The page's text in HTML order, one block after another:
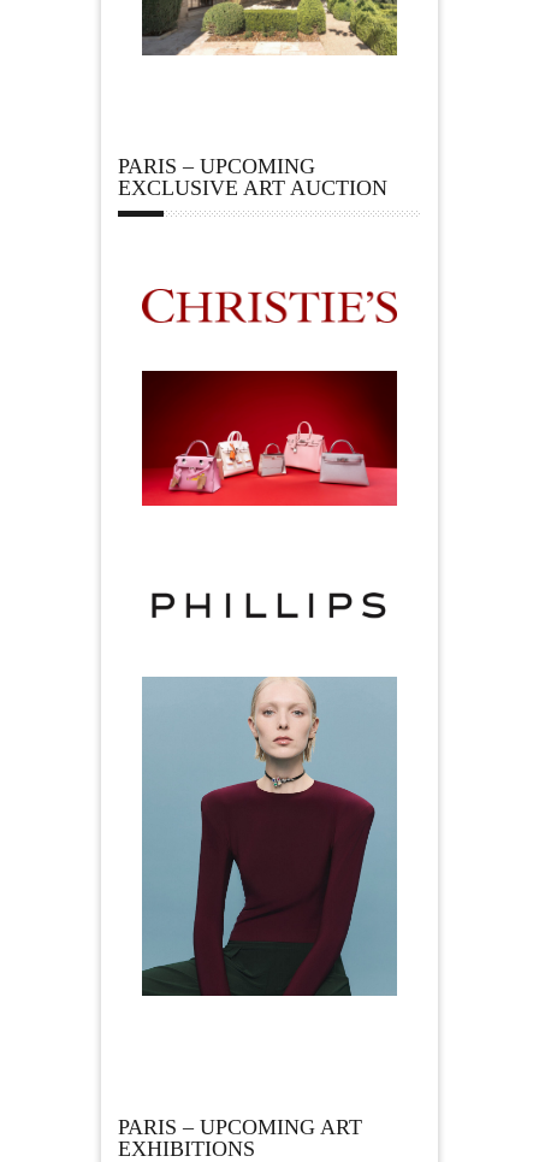
PARIS – UPCOMING
EXCLUSIVE ART AUCTION
PARIS – UPCOMING ART
EXHIBITIONS